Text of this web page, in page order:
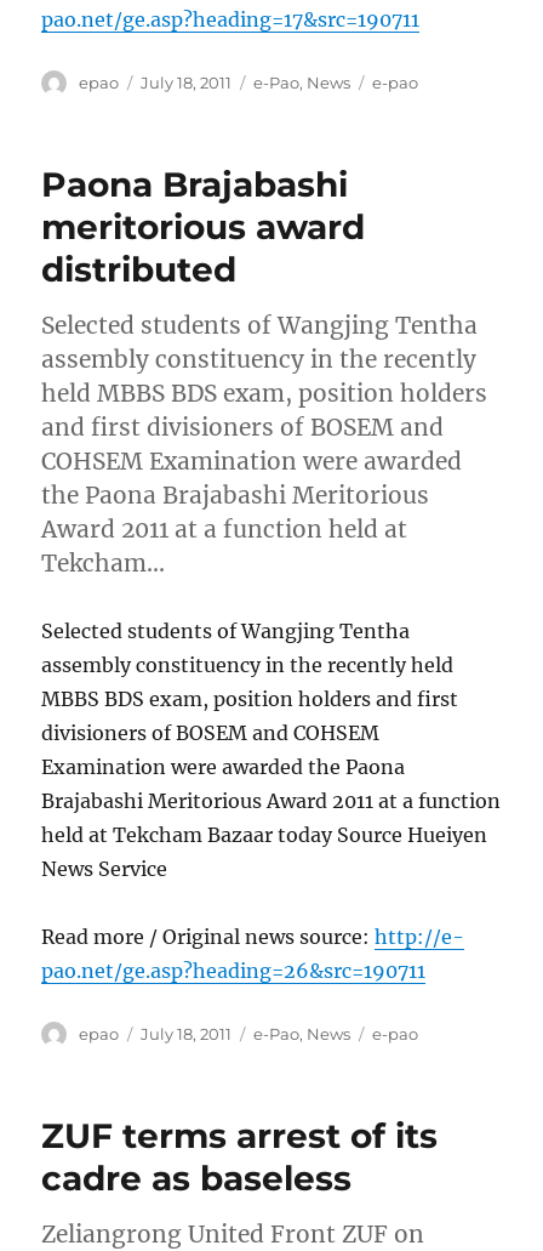
pao.net/ge.asp?heading=17&src=190711
Author
epao
Posted
July 18, 2011 Categories
e-Pao, News Tags
e-pao
Paona Brajabashi
meritorious award
distributed
Selected students of Wangjing Tentha
assembly constituency in the recently
held MBBS BDS exam, position holders
and first divisioners of BOSEM and
COHSEM Examination were awarded
the Paona Brajabashi Meritorious
Award 2011 at a function held at
Tekcham…
Selected students of Wangjing Tentha
assembly constituency in the recently held
MBBS BDS exam, position holders and first
divisioners of BOSEM and COHSEM
Examination were awarded the Paona
Brajabashi Meritorious Award 2011 at a function
held at Tekcham Bazaar today Source Hueiyen
News Service
Read more / Original news source:http://e-
pao.net/ge.asp?heading=26&src=190711
Author
epao
Posted
July 18, 2011 Categories
e-Pao, News Tags
e-pao
ZUF terms arrest of its
cadre as baseless
Zeliangrong United Front ZUF on